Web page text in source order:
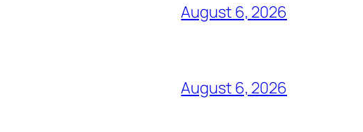
August 6, 2026
August 6, 2026